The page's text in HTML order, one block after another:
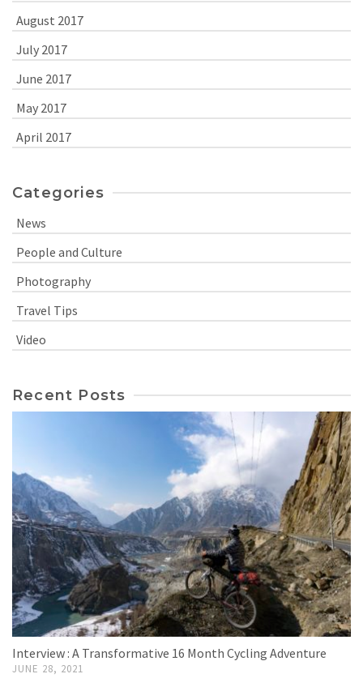
August 2017
July 2017
June 2017
May 2017
April 2017
Categories
News
People and Culture
Photography
Travel Tips
Video
Recent Posts
Interview : A Transformative 16 Month Cycling Adventure
JUNE 28, 2021